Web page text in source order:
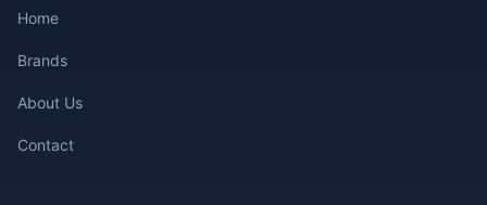
Home
Brands
About Us
Contact